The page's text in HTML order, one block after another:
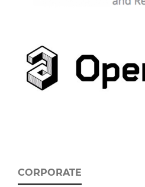
CORPORATE